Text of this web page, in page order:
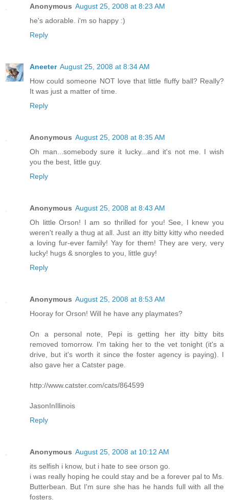
Anonymous August 25, 2008 at 8:23 AM
he's adorable. i'm so happy :)
Reply
Aneeter August 25, 2008 at 8:34 AM
How could someone NOT love that little fluffy ball? Really?
It was just a matter of time.
Reply
Anonymous August 25, 2008 at 8:35 AM
Oh man...somebody sure it lucky...and it's not me. I wish
you the best, little guy.
Reply
Anonymous August 25, 2008 at 8:43 AM
Oh little Orson! I am so thrilled for you! See, I knew you
weren't really a thug at all. Just an itty bitty kitty who needed
a loving fur-ever family! Yay for them! They are very, very
lucky! hugs & snorgles to you, little guy!
Reply
Anonymous August 25, 2008 at 8:53 AM
Hooray for Orson! Will he have any playmates?
On a personal note, Pepi is getting her itty bitty bits
removed tomorrow. I'm taking her to the vet tonight (it's a
drive, but it's worth it since the foster agency is paying). I
also gave her a Catster page.
http://www.catster.com/cats/864599
JasonInIllinois
Reply
Anonymous August 25, 2008 at 10:12 AM
its selfish i know, but i hate to see orson go.
i was really hoping he could stay and be a forever pal to Ms.
Butterbean. But I'm sure she has he hands full with all the
fosters.